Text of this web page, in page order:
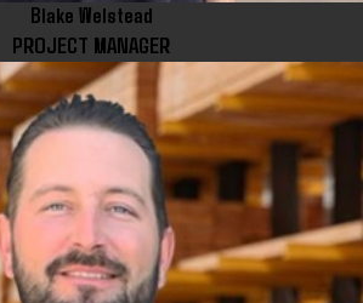
Blake Welstead
PROJECT MANAGER